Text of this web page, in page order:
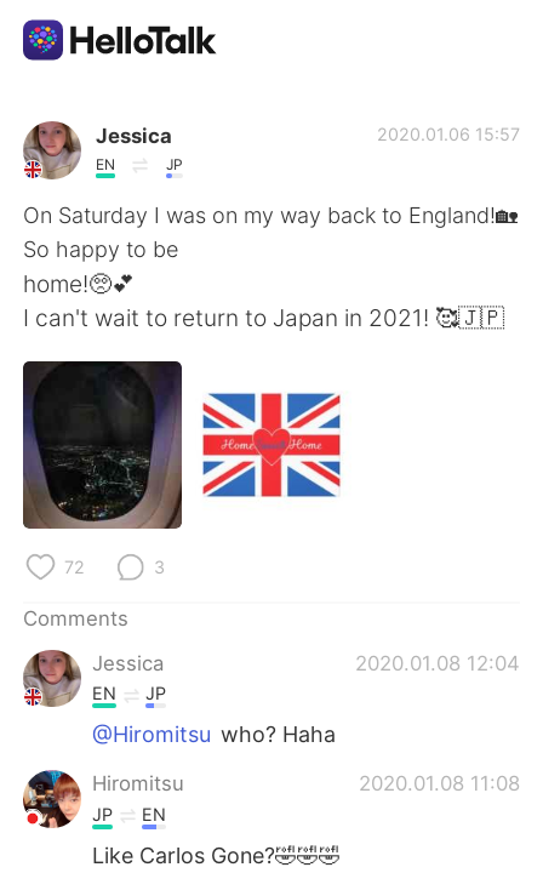
Language Exchange App
AI Grammar Checker
English
简体中文
العربية
Français Deutsch
Русский
Indonesia
Türkçe Tiếng Việt
Português
Jessica
EN JP
2020.01.06 15:57
On Saturday I was on my way back to England!🏡
So happy to be
home!🥺💕
I can't wait to return to Japan in 2021! 🥰🇯🇵
72 3
Comments
Jessica
2020.01.08 12:04
EN JP
@Hiromitsu who? Haha
Hiromitsu 2020.01.08 11:08
JP EN
Like Carlos Gone?🤣🤣🤣